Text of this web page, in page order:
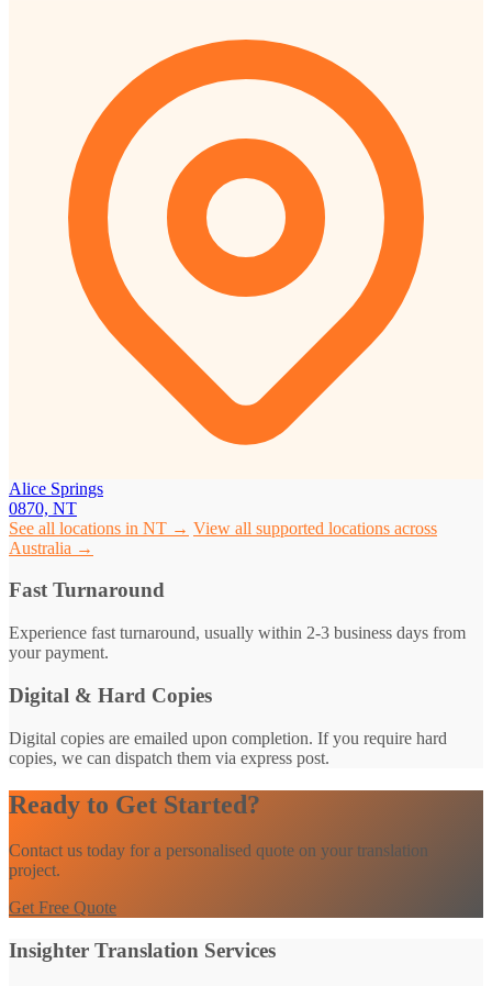
Alice Springs
0870, NT
See all locations in NT → View all supported locations across
Australia →
Fast Turnaround
Experience fast turnaround, usually within 2-3 business days from
your payment.
Digital & Hard Copies
Digital copies are emailed upon completion. If you require hard
copies, we can dispatch them via express post.
Ready to Get Started?
Contact us today for a personalised quote on your translation
project.
Get Free Quote
Insighter Translation Services